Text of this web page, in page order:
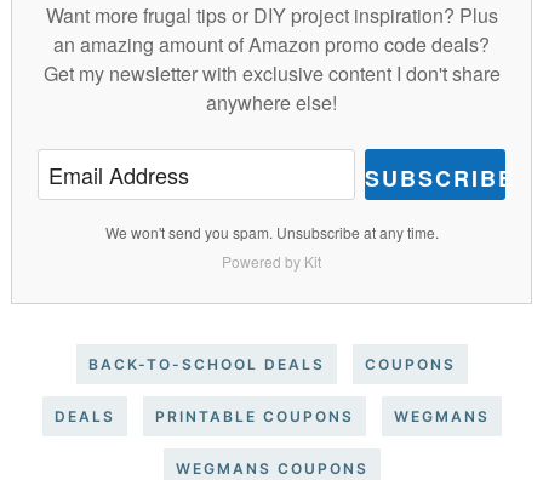
Want more frugal tips or DIY project inspiration? Plus
an amazing amount of Amazon promo code deals?
Get my newsletter with exclusive content I don't share
anywhere else!
SUBSCRIBE
We won't send you spam. Unsubscribe at any time.
Powered by Kit
BACK-TO-SCHOOL DEALS COUPONS
DEALS PRINTABLE COUPONS WEGMANS
WEGMANS COUPONS